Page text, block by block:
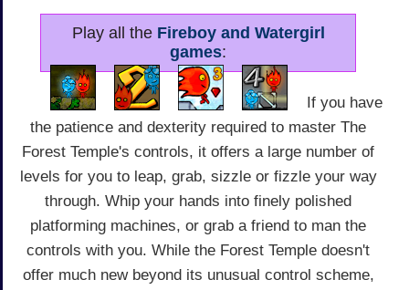
Play all the Fireboy and Watergirl
games:
If you have
the patience and dexterity required to master The
Forest Temple's controls, it offers a large number of
levels for you to leap, grab, sizzle or fizzle your way
through. Whip your hands into finely polished
platforming machines, or grab a friend to man the
controls with you. While the Forest Temple doesn't
offer much new beyond its unusual control scheme,